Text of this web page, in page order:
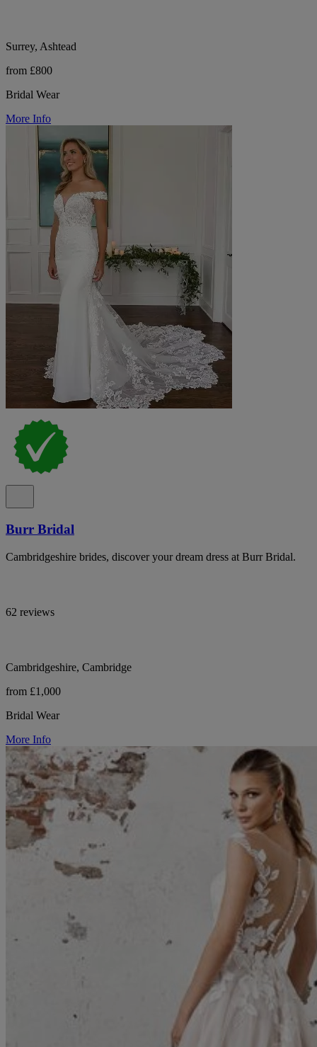
Surrey, Ashtead
from £800
Bridal Wear
More Info
Burr Bridal
Cambridgeshire brides, discover your dream dress at Burr Bridal.
62 reviews
Cambridgeshire, Cambridge
from £1,000
Bridal Wear
More Info